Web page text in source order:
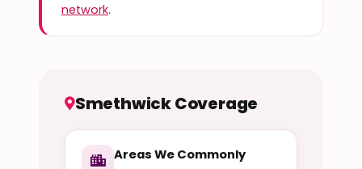
network.
Smethwick Coverage
Areas We Commonly